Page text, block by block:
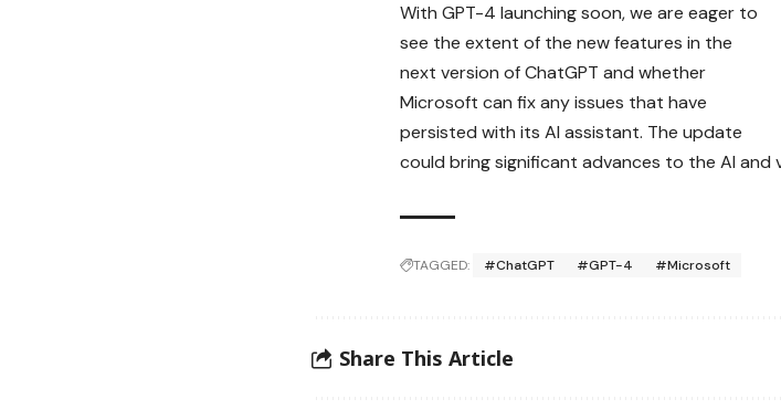
With GPT-4 launching soon, we are eager to
see the extent of the new features in the
next version of ChatGPT and whether
Microsoft can fix any issues that have
persisted with its AI assistant. The update
could bring significant advances to the AI and
TAGGED: #ChatGPT #GPT-4 #Microsoft
Share This Article